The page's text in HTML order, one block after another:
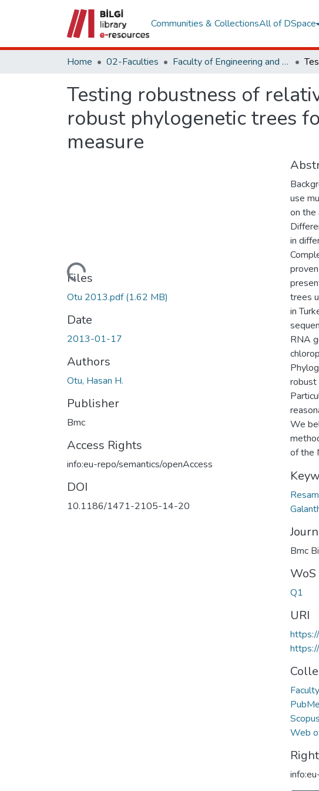
Communities & CollectionsAll of DSpace
Home 02-Faculties Faculty of Engineering and Natural Sciences
Testing robustness of
robust phylogenetic trees
measure
Loading...
Files
Otu 2013.pdf(1.62 MB)
Date
2013-01-17
Authors
Otu, Hasan H.
Publisher
Bmc
Access Rights
info:eu-repo/semantics/openAccess
DOI
10.1186/1471-2105-14-20
use
on the
in
trees
in
RNA
robust
We
of the
Bmc
Q1
URI
Web